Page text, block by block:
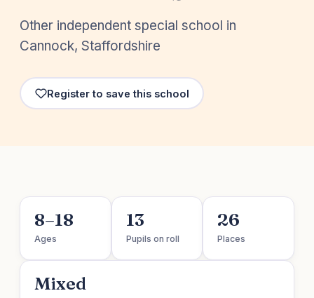
Other independent special school in
Cannock, Staffordshire
Register to save this school
8–18
Ages
13
Pupils on roll
26
Places
Mixed